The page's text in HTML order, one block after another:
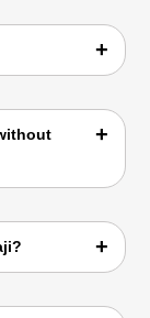
dal
healthy
texture,